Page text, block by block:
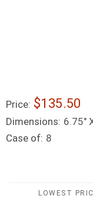
Price: $135.50
Dimensions: 6.75″
Case of: 8
LOWEST